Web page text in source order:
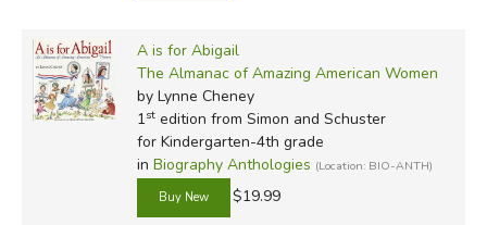
A is for Abigail
The Almanac of Amazing American Women
by Lynne Cheney
1stedition from Simon and Schuster
for Kindergarten-4th grade
in Biography Anthologies (Location: BIO-ANTH)
$19.99